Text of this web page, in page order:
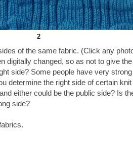
2
of the same fabric. (Click any
digitally changed, so as not to give
side? Some people have very
determine the right side of certain
either could be the public side? Is
side?